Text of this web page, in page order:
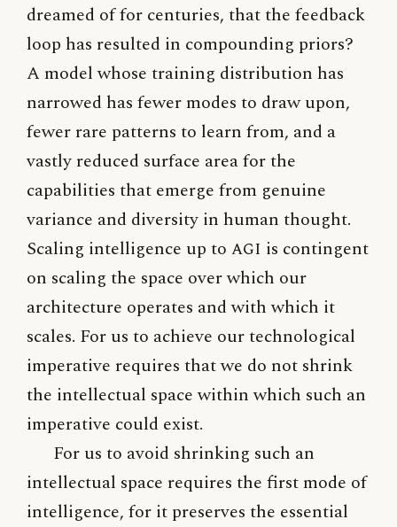
dreamed of for centuries, that the feedback
loop has resulted in compounding priors?
A model whose training distribution has
narrowed has fewer modes to draw upon,
fewer rare patterns to learn from, and a
vastly reduced surface area for the
capabilities that emerge from genuine
variance and diversity in human thought.
Scaling intelligence up to AGI is contingent
on scaling the space over which our
architecture operates and with which it
scales. For us to achieve our technological
imperative requires that we do not shrink
the intellectual space within which such an
imperative could exist.
For us to avoid shrinking such an
intellectual space requires the first mode of
intelligence, for it preserves the essential